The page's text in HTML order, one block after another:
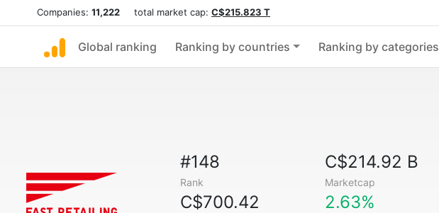
Companies: 11,222 total market cap: C$215.823 T
Global ranking Ranking by countries Ranking by categories
#148
Rank
C$214.92 B
Marketcap
C$700.42 2.63%